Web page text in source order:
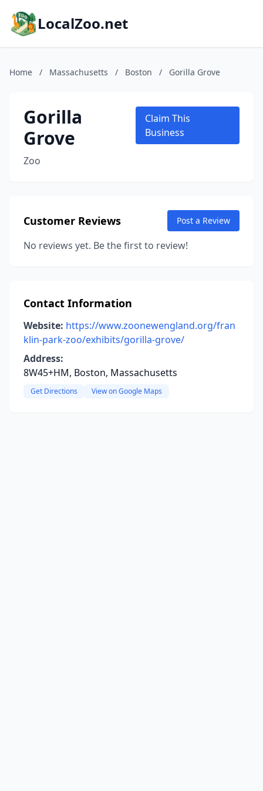
LocalZoo.net
Home / Massachusetts / Boston / Gorilla Grove
Gorilla
Grove
Zoo
Claim This
Business
Customer Reviews Post a Review
No reviews yet. Be the first to review!
Contact Information
Website: https://www.zoonewengland.org/fran
klin-park-zoo/exhibits/gorilla-grove/
Address:
8W45+HM, Boston, Massachusetts
Get Directions View on Google Maps